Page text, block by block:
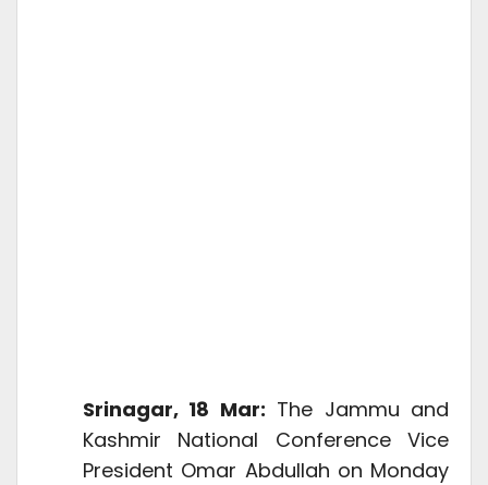
Srinagar, 18 Mar: The Jammu and
Kashmir National Conference Vice
President Omar Abdullah on Monday